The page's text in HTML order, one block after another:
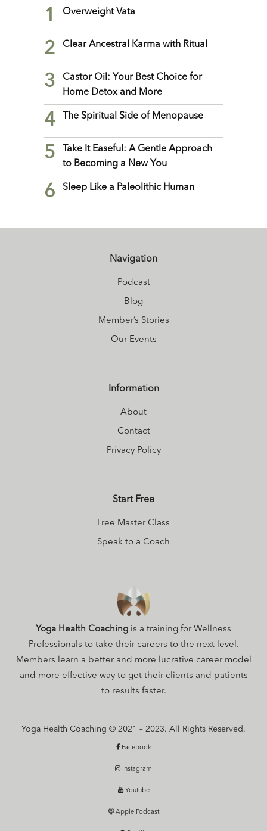
1 Overweight Vata
2 Clear Ancestral Karma with Ritual
3
Castor Oil: Your Best Choice for
Home Detox and More
4 The Spiritual Side of Menopause
5
Take It Easeful: A Gentle Approach
to Becoming a New You
6 Sleep Like a Paleolithic Human
Navigation
Podcast
Blog
Member’s Stories
Our Events
Information
About
Contact
Privacy Policy
Start Free
Free Master Class
Speak to a Coach
Yoga Health Coaching is a training for Wellness
Professionals to take their careers to the next level.
Members learn a better and more lucrative career model
and more effective way to get their clients and patients
to results faster.
Yoga Health Coaching © 2021 – 2023. All Rights Reserved.
Facebook
Instagram
Youtube
Apple Podcast